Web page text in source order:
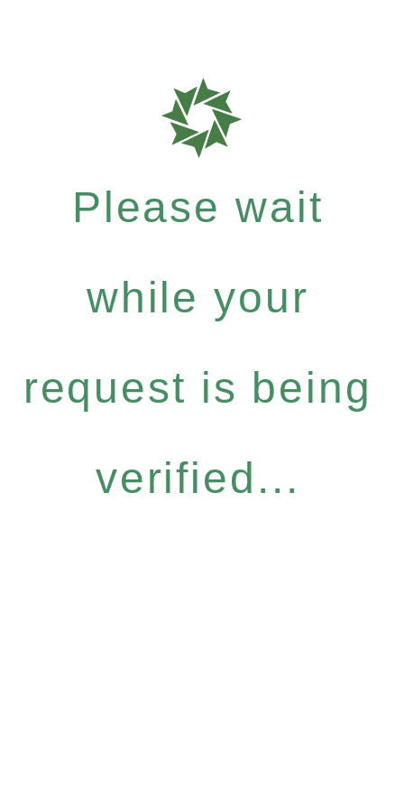
Please wait
while your
request is being
verified...